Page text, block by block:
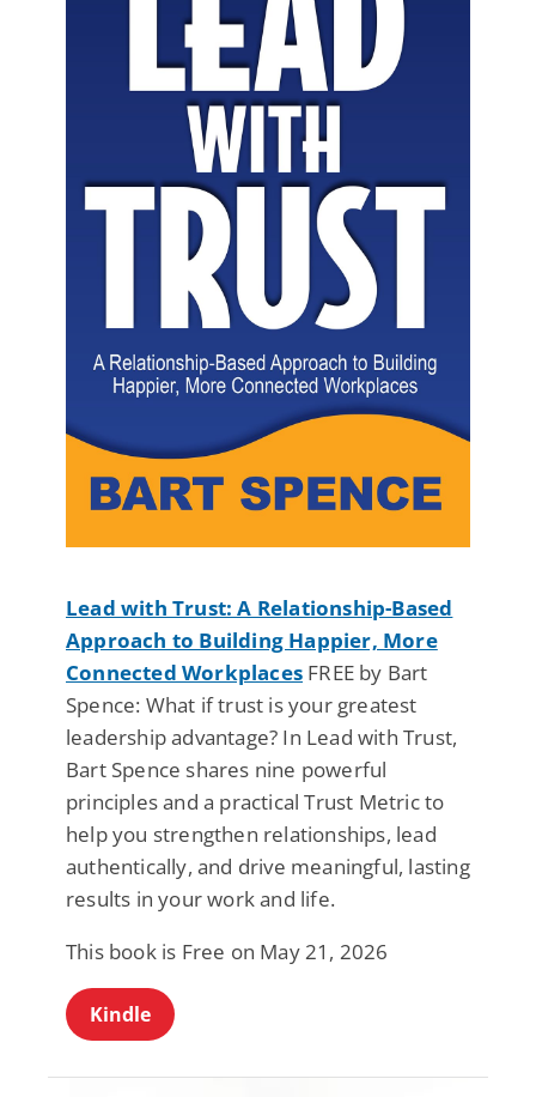
Lead with Trust: A Relationship-Based
Approach to Building Happier, More
Connected Workplaces FREE by Bart
Spence: What if trust is your greatest
leadership advantage? In Lead with Trust,
Bart Spence shares nine powerful
principles and a practical Trust Metric to
help you strengthen relationships, lead
authentically, and drive meaningful, lasting
results in your work and life.
This book is Free on May 21, 2026
Kindle